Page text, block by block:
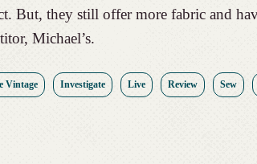
But, they still offer more fabric and
Michael’s.
Vintage Investigate Live Review Sew